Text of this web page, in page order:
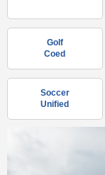
Golf
Coed
Soccer
Unified